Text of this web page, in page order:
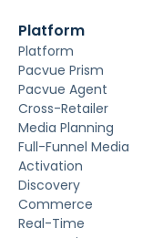
Platform
Platform
Pacvue Prism
Pacvue Agent
Cross-Retailer
Media Planning
Full-Funnel Media
Activation
Discovery
Commerce
Real-Time